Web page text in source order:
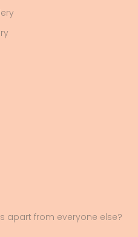
apart from everyone else?